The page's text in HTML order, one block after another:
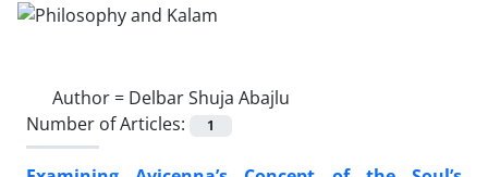
Author = Delbar Shuja Abajlu
Number of Articles:
1